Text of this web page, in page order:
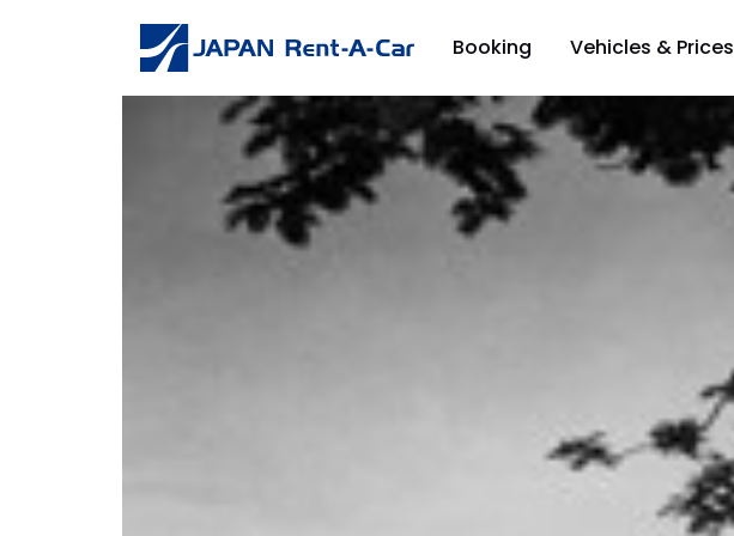
Booking Vehicles & Prices